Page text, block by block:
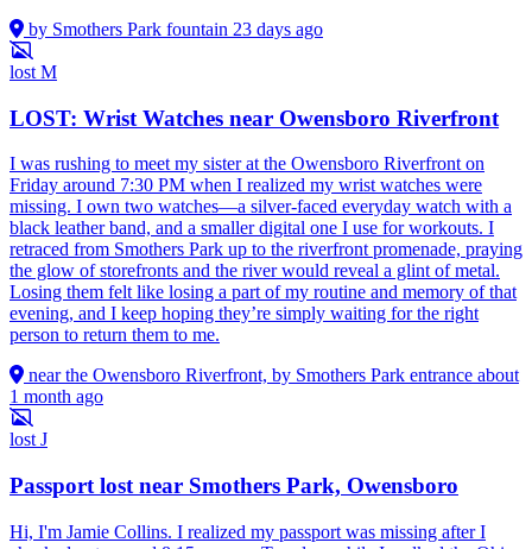
by Smothers Park fountain 23 days ago
lost M
LOST: Wrist Watches near Owensboro Riverfront
I was rushing to meet my sister at the Owensboro Riverfront on
Friday around 7:30 PM when I realized my wrist watches were
missing. I own two watches—a silver-faced everyday watch with a
black leather band, and a smaller digital one I use for workouts. I
retraced from Smothers Park up to the riverfront promenade, praying
the glow of storefronts and the river would reveal a glint of metal.
Losing them felt like losing a part of my routine and memory of that
evening, and I keep hoping they’re simply waiting for the right
person to return them to me.
near the Owensboro Riverfront, by Smothers Park entrance about
1 month ago
lost J
Passport lost near Smothers Park, Owensboro
Hi, I'm Jamie Collins. I realized my passport was missing after I